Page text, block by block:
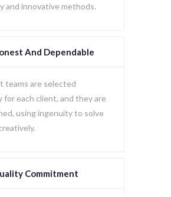
and innovative methods.
And Dependable
teams are selected
for each client, and they are
using ingenuity to solve
Commitment